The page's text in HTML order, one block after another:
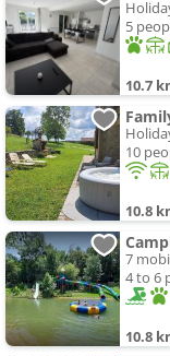
5
10.7
10
10.8
7
4 to 6
10.8